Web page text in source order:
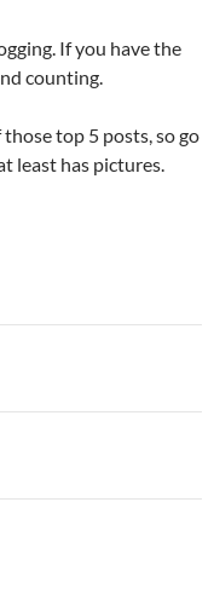
If you have the
counting.
top 5 posts, so go
least has pictures.